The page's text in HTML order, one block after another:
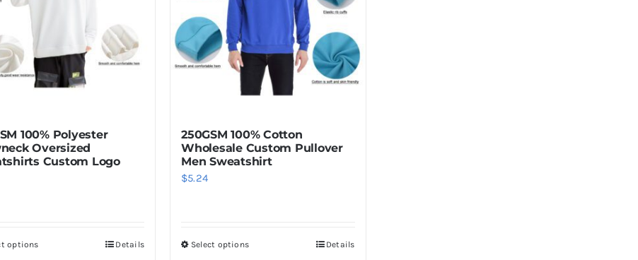
options
be
chosen
on
page
100% Polyester
Oversized
Custom Logo
optionsThis Details
250GSM 100% Cotton
Wholesale Custom Pullover
Men Sweatshirt
$5.24
Select optionsThis Details